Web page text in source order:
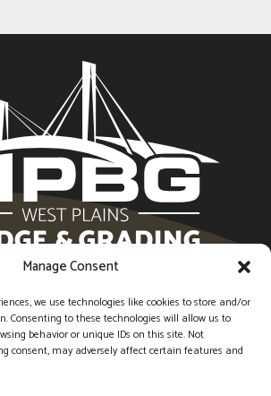
Manage Consent
we use technologies like cookies to store and/or
Consenting to these technologies will allow us to
behavior or unique IDs on this site. Not
consent, may adversely affect certain features and
West Plains, MO 65775 |
256-6554